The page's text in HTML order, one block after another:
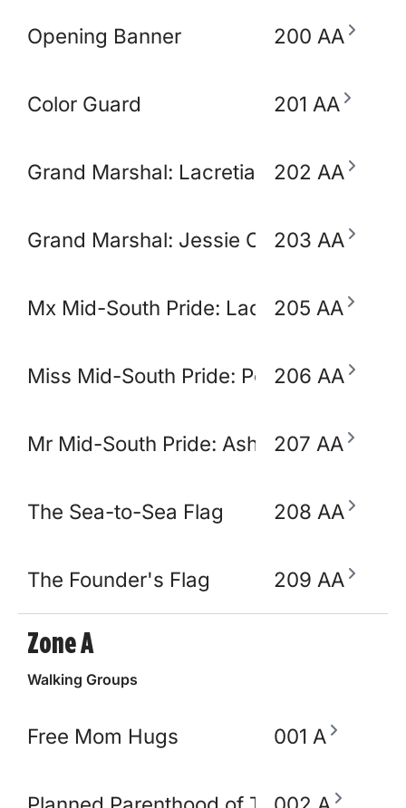
Opening Banner 200 AA
Color Guard 201 AA
Grand Marshal: Lacretia Springler
202 AA
Grand Marshal: Jessie Claudio203 AA
Mx Mid-South Pride: Lady Ikora Pluto
205 AA
Miss Mid-South Pride: Polly Popjoy
206 AA
Mr Mid-South Pride: Ashton Opulence
207 AA
The Sea-to-Sea Flag 208 AA
The Founder's Flag 209 AA
Zone A
Walking Groups
Free Mom Hugs 001 A